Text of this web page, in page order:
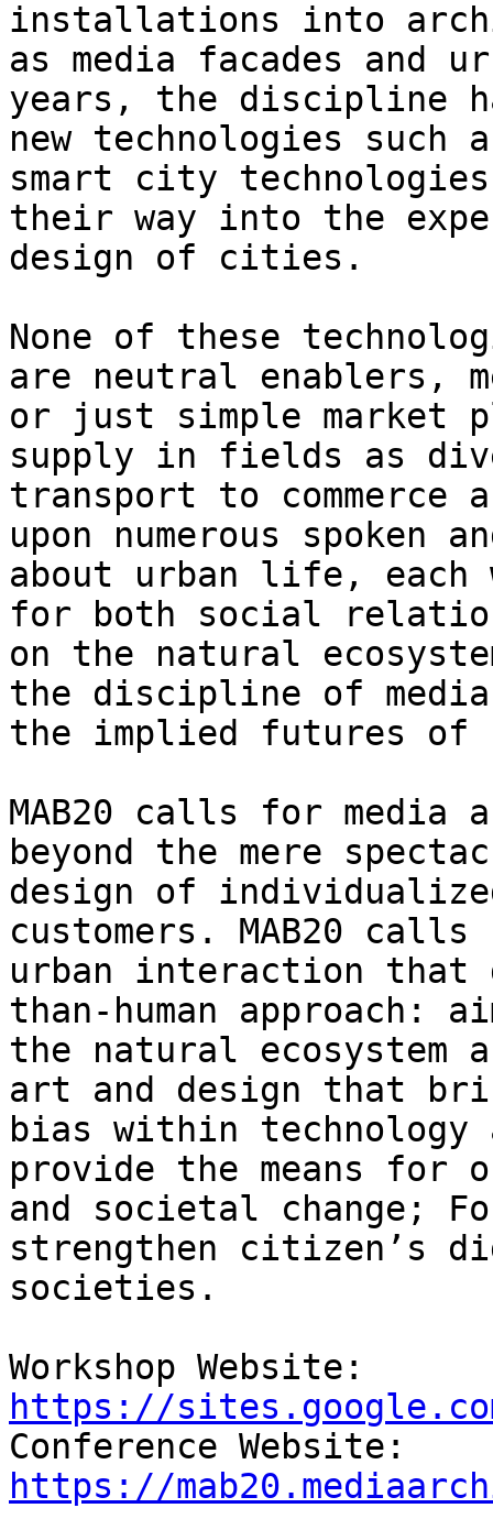
installations into
as media facades and
years, the discipline
new technologies
smart city
their way into the
design of cities.
None of these
are neutral enablers,
or just simple market
supply in fields as
transport to
upon numerous spoken
about urban life,
for both social
on the natural
the discipline of
the implied futures of
MAB20 calls for media
beyond the mere
design of
customers. MAB20
urban interaction that
than-human approach:
the natural ecosystem
art and design that
bias within
provide the means for
and societal change;
strengthen citizen’s
societies.
https://
https://